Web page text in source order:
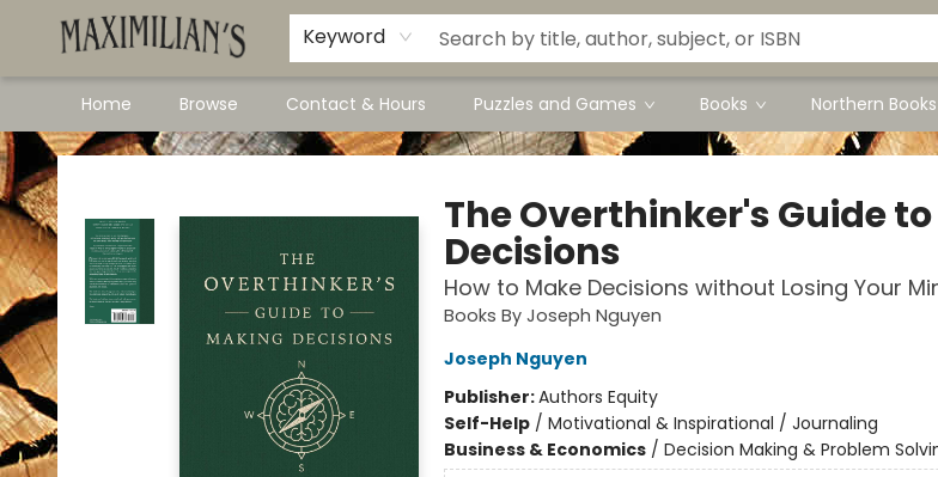
Keyword
Home Browse Contact & Hours Puzzles and Games Books Northern Books
Dawson City Links
Available In Store
Maximilian's Gold Rush Emporium
The Overthinker's Guide
Decisions
How to Make Decisions without Losing Your
Books By Joseph Nguyen
Joseph Nguyen
Publisher:Authors Equity
Self-Help/ Motivational & Inspirational / Journaling
Business & Economics/ Decision Making & Problem